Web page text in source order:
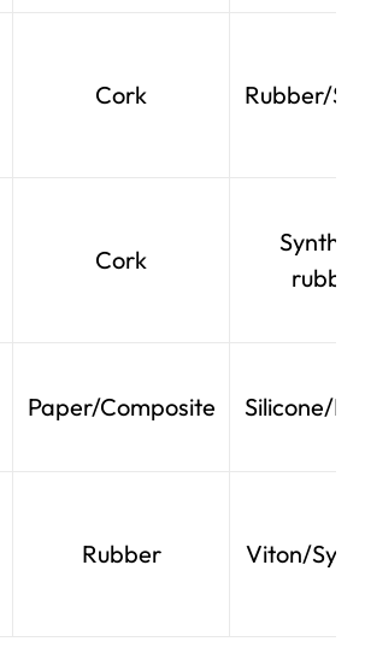
Cork Rubber/
Cork
rubber
Paper/Composite Silicone/
Rubber Viton/